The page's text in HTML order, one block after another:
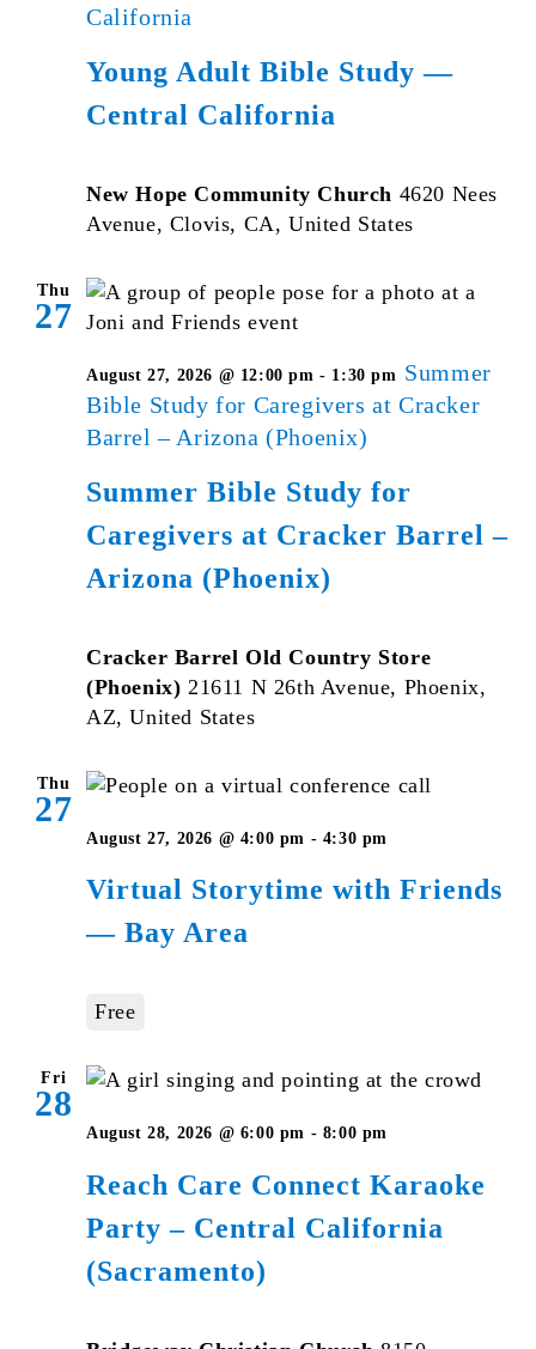
Young Adult Bible Study —
Central California
California
New Hope Community Church 4620 Nees
Avenue, Clovis, CA, United States
Thu
27
Summer Bible Study for
Caregivers at Cracker Barrel –
Arizona (Phoenix)
August 27, 2026 @ 12:00 pm - 1:30 pm Summer
Bible Study for Caregivers at Cracker
Barrel – Arizona (Phoenix)
Cracker Barrel Old Country Store
(Phoenix) 21611 N 26th Avenue, Phoenix,
AZ, United States
Thu
27
Virtual Storytime with Friends
— Bay Area
August 27, 2026 @ 4:00 pm - 4:30 pm
with
Free
Fri
28
Reach Care Connect Karaoke
Party – Central California
(Sacramento)
August 28, 2026 @ 6:00 pm - 8:00 pm